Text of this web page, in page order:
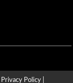
Privacy Policy